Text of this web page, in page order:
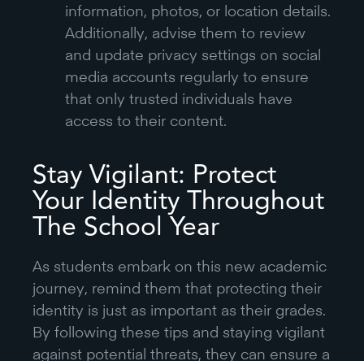
information, photos, or location details.
Additionally, advise them to review
and update privacy settings on social
media accounts regularly to ensure
that only trusted individuals have
access to their content.
Stay Vigilant: Protect
Your Identity Throughout
The School Year
As students embark on this new academic
journey, remind them that protecting their
identity is just as important as their grades.
By following these tips and staying vigilant
against potential threats, they can ensure a